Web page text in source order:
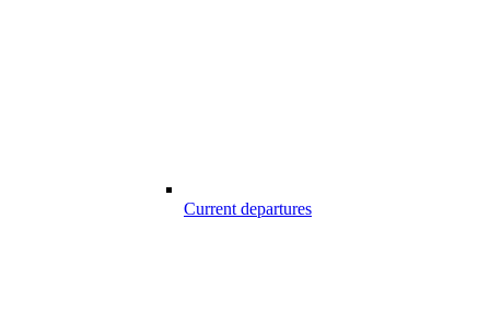
Current departures